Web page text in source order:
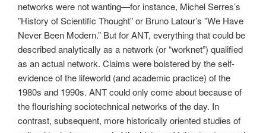
networks were not wanting—for instance, Michel Serres’s
”History of Scientific Thought” or Bruno Latour’s ”We Have
Never Been Modern.” But for ANT, everything that could be
described analytically as a network (or “worknet”) qualified
as an actual network. Claims were bolstered by the self-
evidence of the lifeworld (and academic practice) of the
1980s and 1990s. ANT could only come about because of
the flourishing sociotechnical networks of the day. In
contrast, subsequent, more historically oriented studies of